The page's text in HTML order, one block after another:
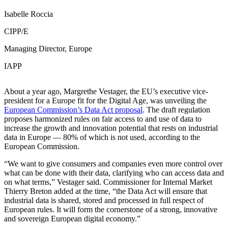
Isabelle Roccia
CIPP/E
Managing Director, Europe
IAPP
About a year ago, Margrethe Vestager, the EU’s executive vice-
president for a Europe fit for the Digital Age, was unveiling the
European Commission’s Data Act proposal. The draft regulation
proposes harmonized rules on fair access to and use of data to
increase the growth and innovation potential that rests on industrial
data in Europe — 80% of which is not used, according to the
European Commission.
“We want to give consumers and companies even more control over
what can be done with their data, clarifying who can access data and
on what terms,” Vestager said. Commissioner for Internal Market
Thierry Breton added at the time, “the Data Act will ensure that
industrial data is shared, stored and processed in full respect of
European rules. It will form the cornerstone of a strong, innovative
and sovereign European digital economy.”